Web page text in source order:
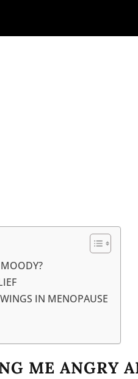
IN MENOPAUSE
ME ANGRY